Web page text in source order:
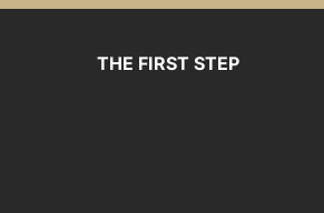
THE FIRST STEP